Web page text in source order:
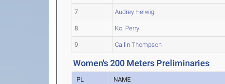
7 Audrey Helwig
8 Koi Perry
9 Cailin Thompson
Women's 200 Meters Preliminaries
PL NAME